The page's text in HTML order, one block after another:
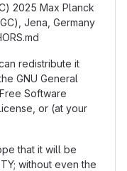
2025 Max Planck
Jena, Germany
redistribute it
GNU General
Software
or (at your
that it will be
without even the